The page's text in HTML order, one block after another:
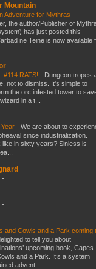
Mountain
Adventure for Mythras -
the author/Publisher of
has just posted this
ne Teine is now available
#114 RATS! - Dungeon tropes
not to dismiss. It's simple to
the orc infested tower to
in a t...
- We are about to
since industrialization.
like in sixty years? Sinless is
-
-
and Cowls and a Park coming
to tell you about
upcoming book, Capes
and a Park. It’s a system
advent...